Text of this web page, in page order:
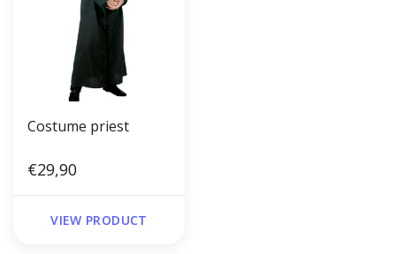
Costume priest
€29,90
VIEW PRODUCT